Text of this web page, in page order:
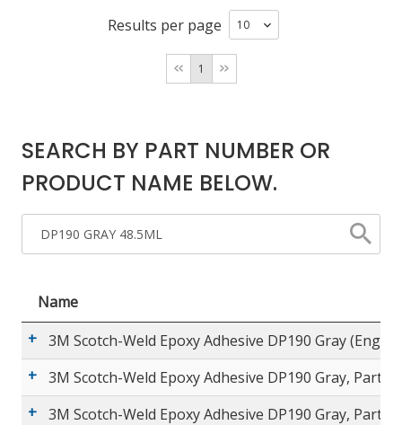
ASK THE GLUE DOCTOR®
COMPARE PRODUCTS
0
MY CART
0
Results per page
1
SEARCH BY PART NUMBER OR
PRODUCT NAME BELOW.
Name
3M Scotch-Weld Epoxy Adhesive DP190 Gray
3M Scotch-Weld Epoxy Adhesive DP190 Gray, Part A
3M Scotch-Weld Epoxy Adhesive DP190 Gray, Part A